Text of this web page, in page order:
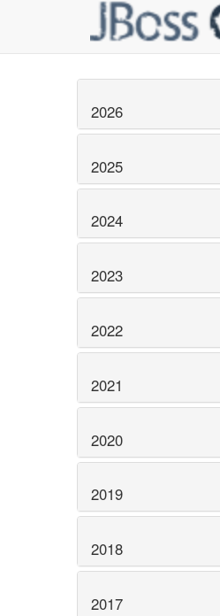
2026
2025
2024
2023
2022
2021
2020
2019
2018
2017